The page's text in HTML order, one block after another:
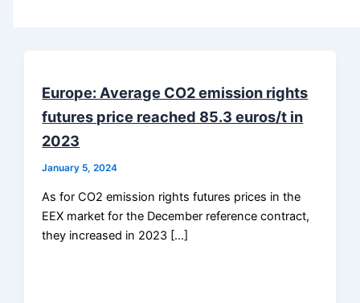
Europe: Average CO2 emission rights
futures price reached 85.3 euros/t in
2023
January 5, 2024
As for CO2 emission rights futures prices in the
EEX market for the December reference contract,
they increased in 2023 […]